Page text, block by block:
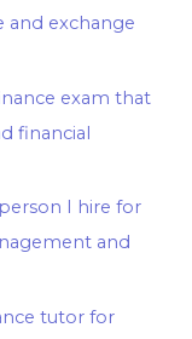
and exchange
exam that
financial
I hire for
and
tutor for